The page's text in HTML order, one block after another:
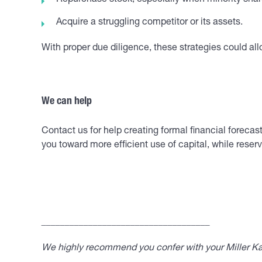
Acquire a struggling competitor or its assets.
With proper due diligence, these strategies could
We can help
Contact us for help creating formal financial
you toward more efficient use of capital, while
We highly recommend you confer with your Miller